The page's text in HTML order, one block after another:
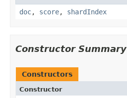
doc, score, shardIndex
Constructor Summary
Constructors
Constructor